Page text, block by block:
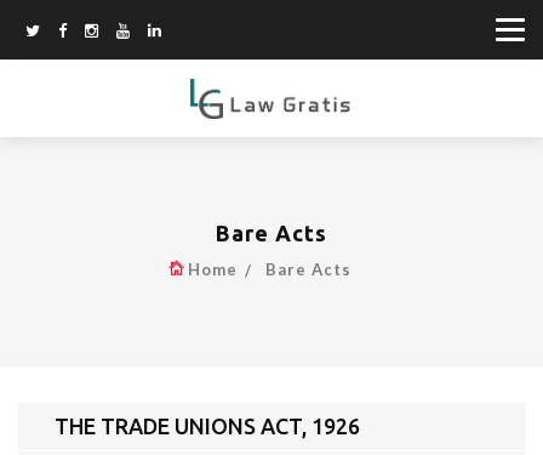
Bare Acts
Home Bare Acts
THE TRADE UNIONS ACT, 1926